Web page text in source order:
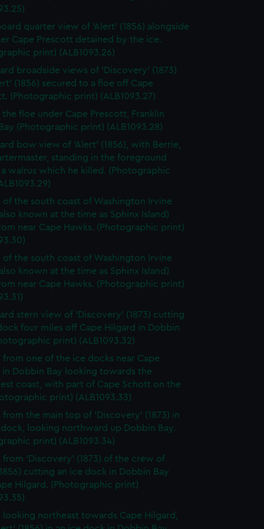
quarter view of 'Alert' (1856) alongside
Cape Prescott detained by the ice.
print) (ALB1093.26)
broadside views of 'Discovery' (1873)
(1856) secured to a floe off Cape
(Photographic print) (ALB1093.27)
the floe under Cape Prescott, Franklin
(Photographic print) (ALB1093.28)
bow view of 'Alert' (1856), with Berrie,
standing in the foreground
a walrus which he killed. (Photographic
of the south coast of Washington Irvine
known at the time as Sphinx Island)
near Cape Hawks. (Photographic print)
of the south coast of Washington Irvine
known at the time as Sphinx Island)
near Cape Hawks. (Photographic print)
stern view of 'Discovery' (1873) cutting
four miles off Cape Hilgard in Dobbin
print) (ALB1093.32)
from one of the ice docks near Cape
in Dobbin Bay looking towards the
coast, with part of Cape Schott on the
print) (ALB1093.33)
from the main top of 'Discovery' (1873) in
dock, looking northward up Dobbin Bay.
print) (ALB1093.34)
from 'Discovery' (1873) of the crew of
cutting an ice dock in Dobbin Bay
Hilgard. (Photographic print)
looking northeast towards Cape Hilgard,